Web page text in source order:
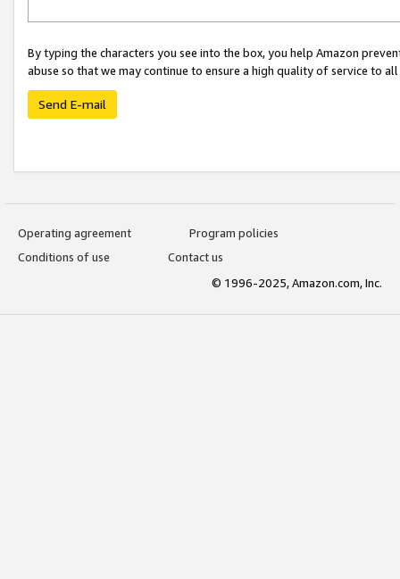
By typing the characters you see into the box, you help Amazon
abuse so that we may continue to ensure a high quality of service to
Send E-mail
Operating agreement
Program policies
Conditions of use
Contact us
© 1996-2025, Amazon.com, Inc.